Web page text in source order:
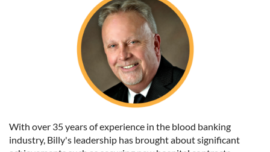
With over 35 years of experience in the blood banking
industry, Billy's leadership has brought about significant